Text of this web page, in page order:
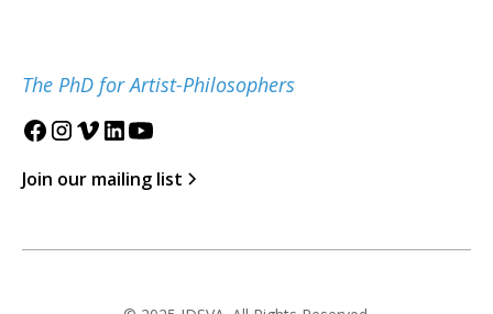
The PhD for Artist-Philosophers
Join our mailing list